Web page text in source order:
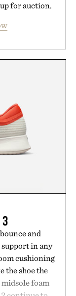
for auction.
and
support in any
cushioning
the shoe the
foam